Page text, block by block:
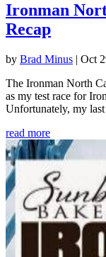
Ironman
Recap
by Brad Minus | Oct
The Ironman North
as my test race for
Unfortunately, my
read more